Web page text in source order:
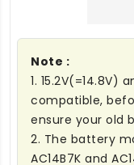
Note :
1. 15.2V(=14.8V)
compatible,
ensure your old
2. The battery
AC14B7K and